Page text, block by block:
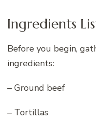
Ingredients
Before you begin,
ingredients:
– Ground beef
– Tortillas